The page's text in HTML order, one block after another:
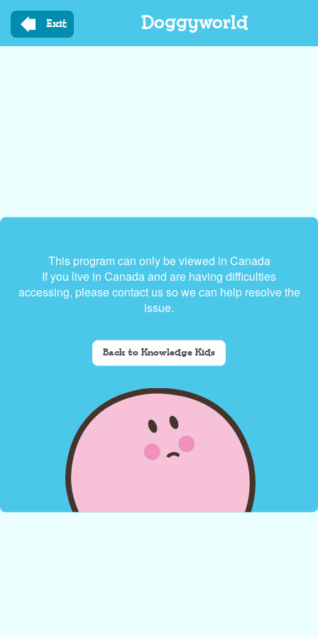
main
Exit Doggyworld
This program can only be viewed in Canada
If you live in Canada and are having difficulties
accessing, please contact us so we can help resolve the
issue.
Back to Knowledge Kids